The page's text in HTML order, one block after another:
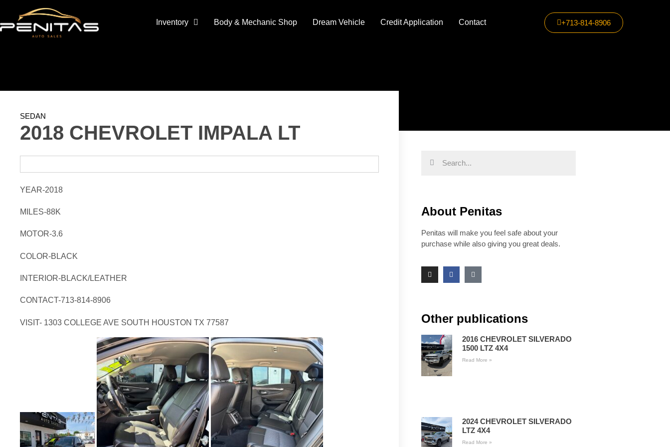
Inventory Body & Mechanic Shop Dream Vehicle Credit Application Contact +713-814-8906
SEDAN
2018 CHEVROLET IMPALA LT
YEAR-2018
MILES-88K
MOTOR-3.6
COLOR-BLACK
INTERIOR-BLACK/LEATHER
CONTACT-713-814-8906
VISIT- 1303 COLLEGE AVE SOUTH HOUSTON TX 77587
About Penitas
Penitas will make you feel safe about your
purchase while also giving you great deals.
Other publications
2016 CHEVROLET SILVERADO
1500 LTZ 4X4
Read More »
2024 CHEVROLET SILVERADO
LTZ 4X4
Read More »